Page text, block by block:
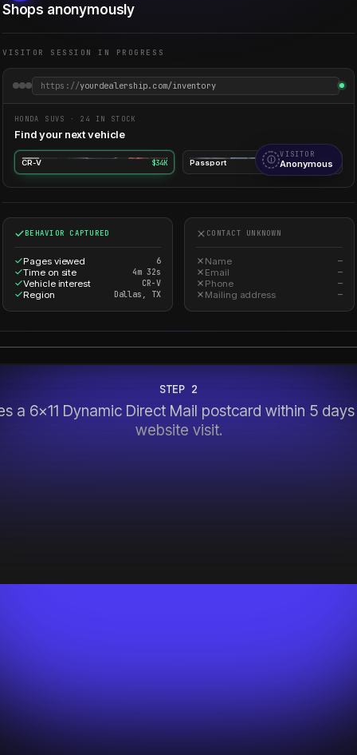
Shops anonymously
VISITOR SESSION IN PROGRESS
https://yourdealership.com/inventory
HONDA SUVS · 24 IN STOCK
Find your next vehicle
CR-V $34K Passport $43K
VISITOR
Anonymous
BEHAVIOR CAPTURED
Pages viewed 6
Time on site 4m 32s
Vehicle interest CR-V
Region Dallas, TX
CONTACT UNKNOWN
Name —
Email —
Phone —
Mailing address —
STEP 2
a 6x11 Dynamic Direct Mail postcard within 5
website visit.